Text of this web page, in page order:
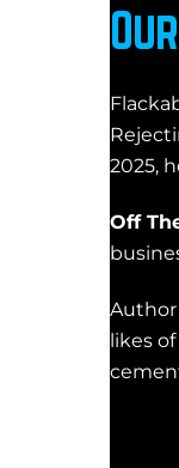
2025,
Off
likes of